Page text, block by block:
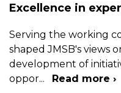
Excellence in
Serving the working
shaped JMSB's views
development of
oppor... Read more ›